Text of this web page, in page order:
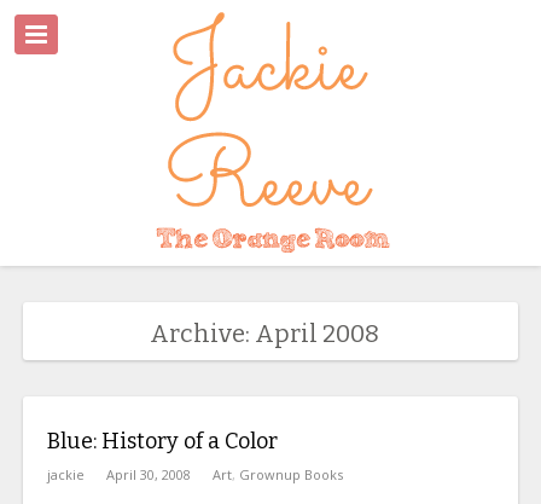
Archive: April 2008
Blue: History of a Color
jackie April 30, 2008 Art, Grownup Books